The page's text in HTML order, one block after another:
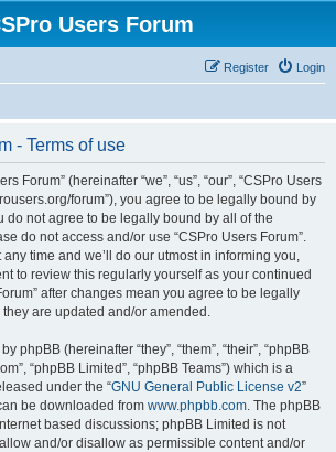
Users Forum
Login
Register
- Terms of use
Forum” (hereinafter “we”, “us”, “our”, “CSPro Users
forum”), you agree to be legally bound by
do not agree to be legally bound by all of the
do not access and/or use “CSPro Users Forum”.
time and we’ll do our utmost in informing you,
to review this regularly yourself as your continued
after changes mean you agree to be legally
are updated and/or amended.
phpBB (hereinafter “they”, “them”, “their”, “phpBB
“phpBB Limited”, “phpBB Teams”) which is a
under the “GNU General Public License v2”
be downloaded from www.phpbb.com. The phpBB
based discussions; phpBB Limited is not
and/or disallow as permissible content and/or